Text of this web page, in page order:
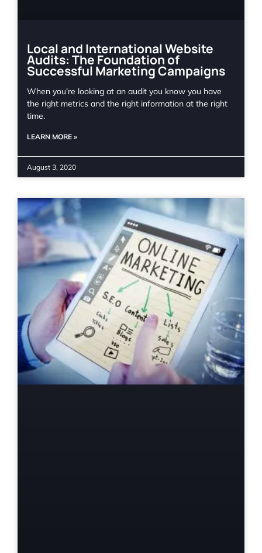
Local and International Website
Audits: The Foundation of
Successful Marketing Campaigns
When you’re looking at an audit you know you have
the right metrics and the right information at the right
time.
LEARN MORE »
August 3, 2020